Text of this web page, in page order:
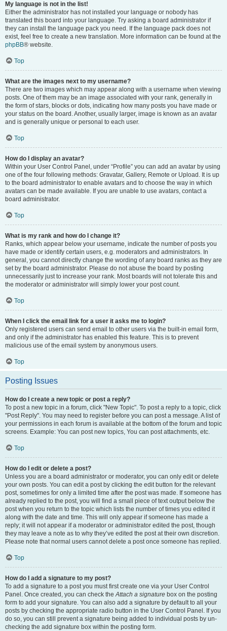
My language is not in the list!
Either the administrator has not installed your language or nobody has
translated this board into your language. Try asking a board administrator if
they can install the language pack you need. If the language pack does not
exist, feel free to create a new translation. More information can be found at the
phpBB® website.
Top
What are the images next to my username?
There are two images which may appear along with a username when viewing
posts. One of them may be an image associated with your rank, generally in
the form of stars, blocks or dots, indicating how many posts you have made or
your status on the board. Another, usually larger, image is known as an avatar
and is generally unique or personal to each user.
Top
How do I display an avatar?
Within your User Control Panel, under “Profile” you can add an avatar by using
one of the four following methods: Gravatar, Gallery, Remote or Upload. It is up
to the board administrator to enable avatars and to choose the way in which
avatars can be made available. If you are unable to use avatars, contact a
board administrator.
Top
What is my rank and how do I change it?
Ranks, which appear below your username, indicate the number of posts you
have made or identify certain users, e.g. moderators and administrators. In
general, you cannot directly change the wording of any board ranks as they are
set by the board administrator. Please do not abuse the board by posting
unnecessarily just to increase your rank. Most boards will not tolerate this and
the moderator or administrator will simply lower your post count.
Top
When I click the email link for a user it asks me to login?
Only registered users can send email to other users via the built-in email form,
and only if the administrator has enabled this feature. This is to prevent
malicious use of the email system by anonymous users.
Top
Posting Issues
How do I create a new topic or post a reply?
To post a new topic in a forum, click "New Topic". To post a reply to a topic, click
"Post Reply". You may need to register before you can post a message. A list of
your permissions in each forum is available at the bottom of the forum and topic
screens. Example: You can post new topics, You can post attachments, etc.
Top
How do I edit or delete a post?
Unless you are a board administrator or moderator, you can only edit or delete
your own posts. You can edit a post by clicking the edit button for the relevant
post, sometimes for only a limited time after the post was made. If someone has
already replied to the post, you will find a small piece of text output below the
post when you return to the topic which lists the number of times you edited it
along with the date and time. This will only appear if someone has made a
reply; it will not appear if a moderator or administrator edited the post, though
they may leave a note as to why they’ve edited the post at their own discretion.
Please note that normal users cannot delete a post once someone has replied.
Top
How do I add a signature to my post?
To add a signature to a post you must first create one via your User Control
Panel. Once created, you can check theAttach a signature box on the posting
form to add your signature. You can also add a signature by default to all your
posts by checking the appropriate radio button in the User Control Panel. If you
do so, you can still prevent a signature being added to individual posts by un-
checking the add signature box within the posting form.